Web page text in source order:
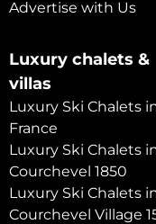
Advertise with Us
Luxury chalets &
villas
Luxury Ski Chalets
France
Luxury Ski Chalets
Courchevel 1850
Luxury Ski Chalets
Courchevel Village